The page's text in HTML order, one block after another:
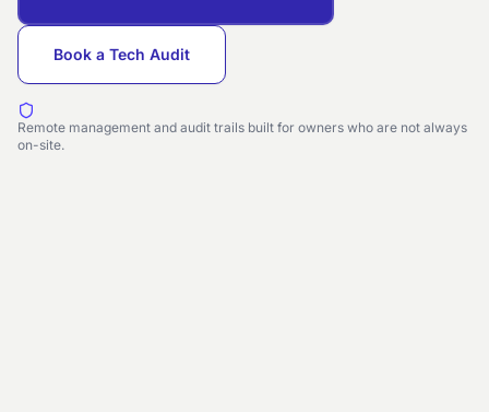
Book a Tech Audit
Remote management and audit trails built for owners who are not always
on-site.